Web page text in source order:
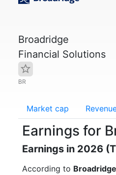
Broadridge
Financial Solutions
BR
Market cap
Earnings for
Earnings in 2026
According to